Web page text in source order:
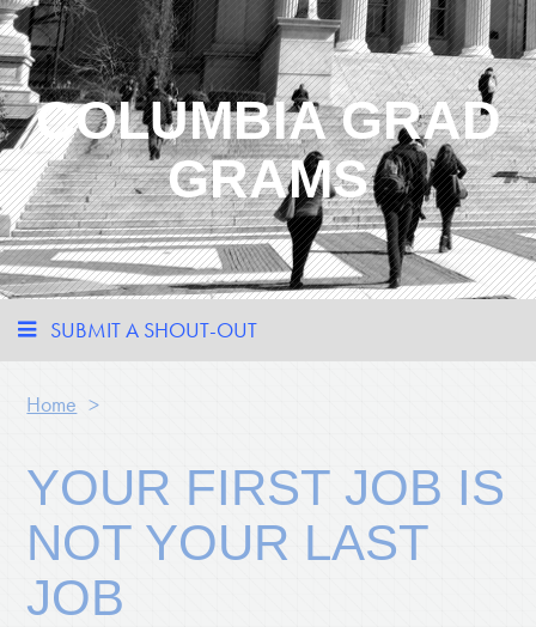
COLUMBIA GRAD
GRAMS
SUBMIT A SHOUT-OUT
Home >
YOUR FIRST JOB IS
NOT YOUR LAST
JOB